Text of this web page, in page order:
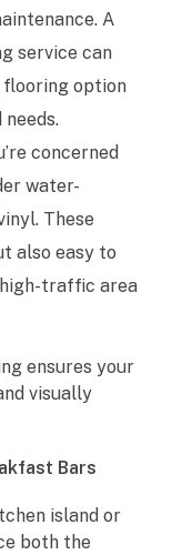
A
service can
flooring option
concerned
water-
These
also easy to
traffic area
ensures your
visually
Bars
island or
both the